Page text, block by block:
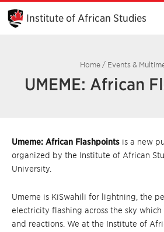
Skip
Main
Content
Institute of African Studies
Home / Events &
UMEME: African
Umeme: African Flashpoints is a new
organized by the Institute of African
University.
Umeme is KiSwahili for lightning, the
electricity flashing across the sky
and reactions. We at the Institute of